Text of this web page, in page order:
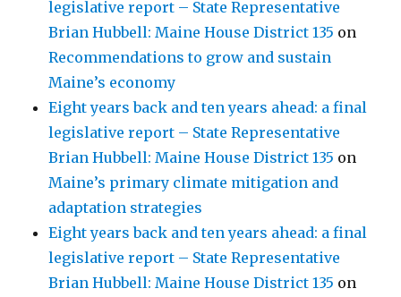
legislative report – State Representative
Brian Hubbell: Maine House District 135 on
Recommendations to grow and sustain
Maine’s economy
Eight years back and ten years ahead: a final
legislative report – State Representative
Brian Hubbell: Maine House District 135 on
Maine’s primary climate mitigation and
adaptation strategies
Eight years back and ten years ahead: a final
legislative report – State Representative
Brian Hubbell: Maine House District 135 on